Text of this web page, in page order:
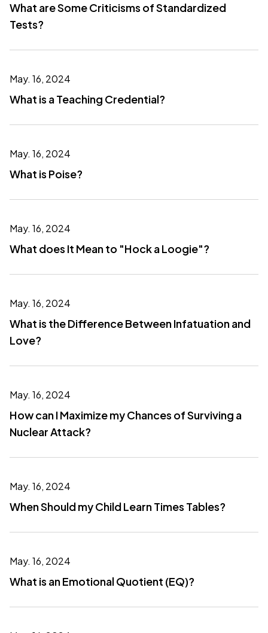
What are Some Criticisms of Standardized
Tests?
May. 16, 2024
What is a Teaching Credential?
May. 16, 2024
What is Poise?
May. 16, 2024
What does It Mean to "Hock a Loogie"?
May. 16, 2024
What is the Difference Between Infatuation and
Love?
May. 16, 2024
How can I Maximize my Chances of Surviving a
Nuclear Attack?
May. 16, 2024
When Should my Child Learn Times Tables?
May. 16, 2024
What is an Emotional Quotient (EQ)?